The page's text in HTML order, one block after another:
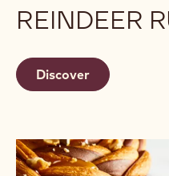
REINDEER
Discover